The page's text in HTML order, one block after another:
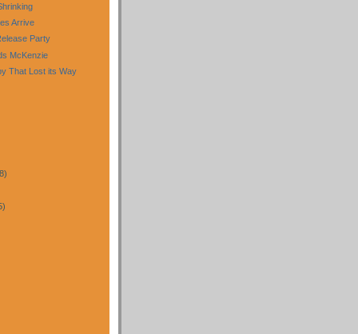
Arrive
Party
McKenzie
That Lost its Way